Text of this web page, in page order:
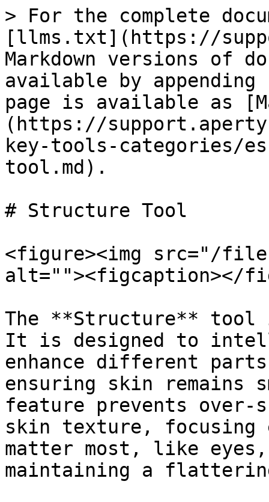
> For the complete
[llms.txt](https://
Markdown versions of
available by
page is available as
(https://
key-tools-categories/
tool.md).
# Structure Tool
<figure><img src="/files/
alt=""><figcaption></
The **Structure** tool
It is designed to
enhance different
ensuring skin remains
feature prevents over-
skin texture, focusing
matter most, like
maintaining a